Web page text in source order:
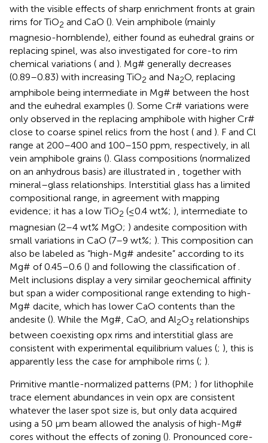
with the visible effects of sharp enrichment fronts at grain
rims for TiO2 and CaO (). Vein amphibole (mainly
magnesio-hornblende), either found as euhedral grains or
replacing spinel, was also investigated for core-to rim
chemical variations ( and ). Mg# generally decreases
(0.89–0.83) with increasing TiO2 and Na2O, replacing
amphibole being intermediate in Mg# between the host
and the euhedral examples (). Some Cr# variations were
only observed in the replacing amphibole with higher Cr#
close to coarse spinel relics from the host ( and ). F and Cl
range at 200–400 and 100–150 ppm, respectively, in all
vein amphibole grains (). Glass compositions (normalized
on an anhydrous basis) are illustrated in , together with
mineral–glass relationships. Interstitial glass has a limited
compositional range, in agreement with mapping
evidence; it has a low TiO2 (≤0.4 wt%; ), intermediate to
magnesian (2–4 wt% MgO; ) andesite composition with
small variations in CaO (7–9 wt%; ). This composition can
also be labeled as “high-Mg# andesite” according to its
Mg# of 0.45–0.6 () and following the classification of
Melt inclusions display a very similar geochemical affinity
but span a wider compositional range extending to high-
Mg# dacite, which has lower CaO contents than the
andesite (). While the Mg#, CaO, and Al2O3 relationships
between coexisting opx rims and interstitial glass are
consistent with experimental equilibrium values (; ), this is
apparently less the case for amphibole rims (; ).
Primitive mantle-normalized patterns (PM; ) for lithophile
trace element abundances in vein opx are consistent
whatever the laser spot size is, but only data acquired
using a 50 μm beam allowed the analysis of high-Mg#
cores without the effects of zoning (). Pronounced core-